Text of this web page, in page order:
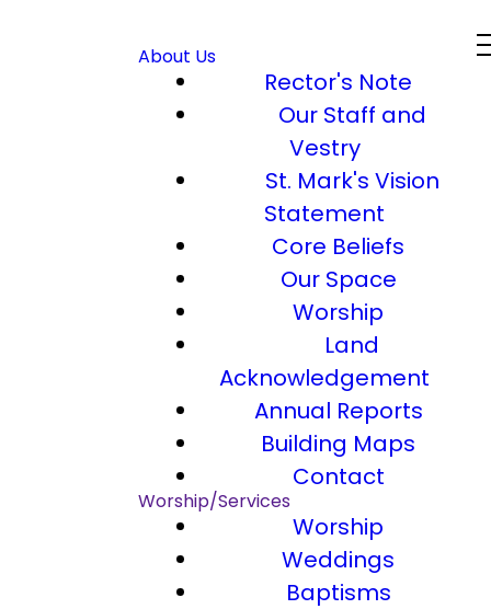
About Us
Rector's Note
Our Staff and
Vestry
St. Mark's Vision
Statement
Core Beliefs
Our Space
Worship
Land
Acknowledgement
Annual Reports
Building Maps
Contact
Worship/Services
Worship
Weddings
Baptisms